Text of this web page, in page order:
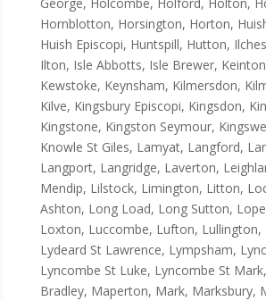
Hornblotton, Horsington, Horton,
Huish Episcopi, Huntspill, Hutton,
Ilton, Isle Abbotts, Isle Brewer,
Kewstoke, Keynsham, Kilmersdon,
Kilve, Kingsbury Episcopi, Kingsdon,
Kingstone, Kingston Seymour,
Knowle St Giles, Lamyat, Langford,
Langport, Langridge, Laverton,
Mendip, Lilstock, Limington, Litton,
Ashton, Long Load, Long Sutton,
Loxton, Luccombe, Lufton, Lullington,
Lydeard St Lawrence, Lympsham,
Lyncombe St Luke, Lyncombe St
Bradley, Maperton, Mark, Marksbury,